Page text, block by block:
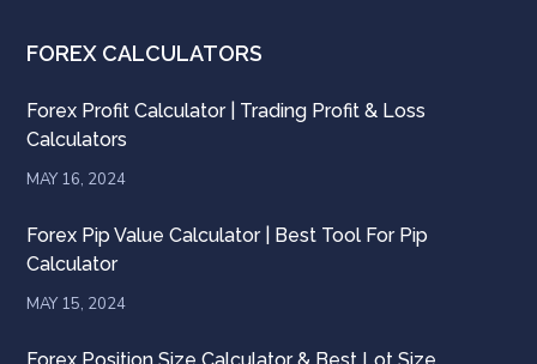
FOREX CALCULATORS
Forex Profit Calculator | Trading Profit & Loss
Calculators
MAY 16, 2024
Forex Pip Value Calculator | Best Tool For Pip
Calculator
MAY 15, 2024